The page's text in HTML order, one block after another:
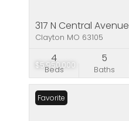
$5,950,000
317 N Central Avenue
Clayton MO 63105
Beds
4
Baths
5
Favorite